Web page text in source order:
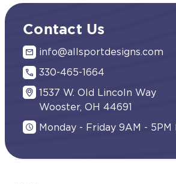
Contact Us
info@allsportdesigns.com
330-465-1664
1537 W. Old Lincoln Way
Wooster, OH 44691
Monday - Friday 9AM - 5PM